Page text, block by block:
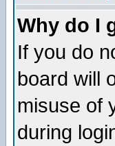
Why do I
If you do
board will
misuse of
during